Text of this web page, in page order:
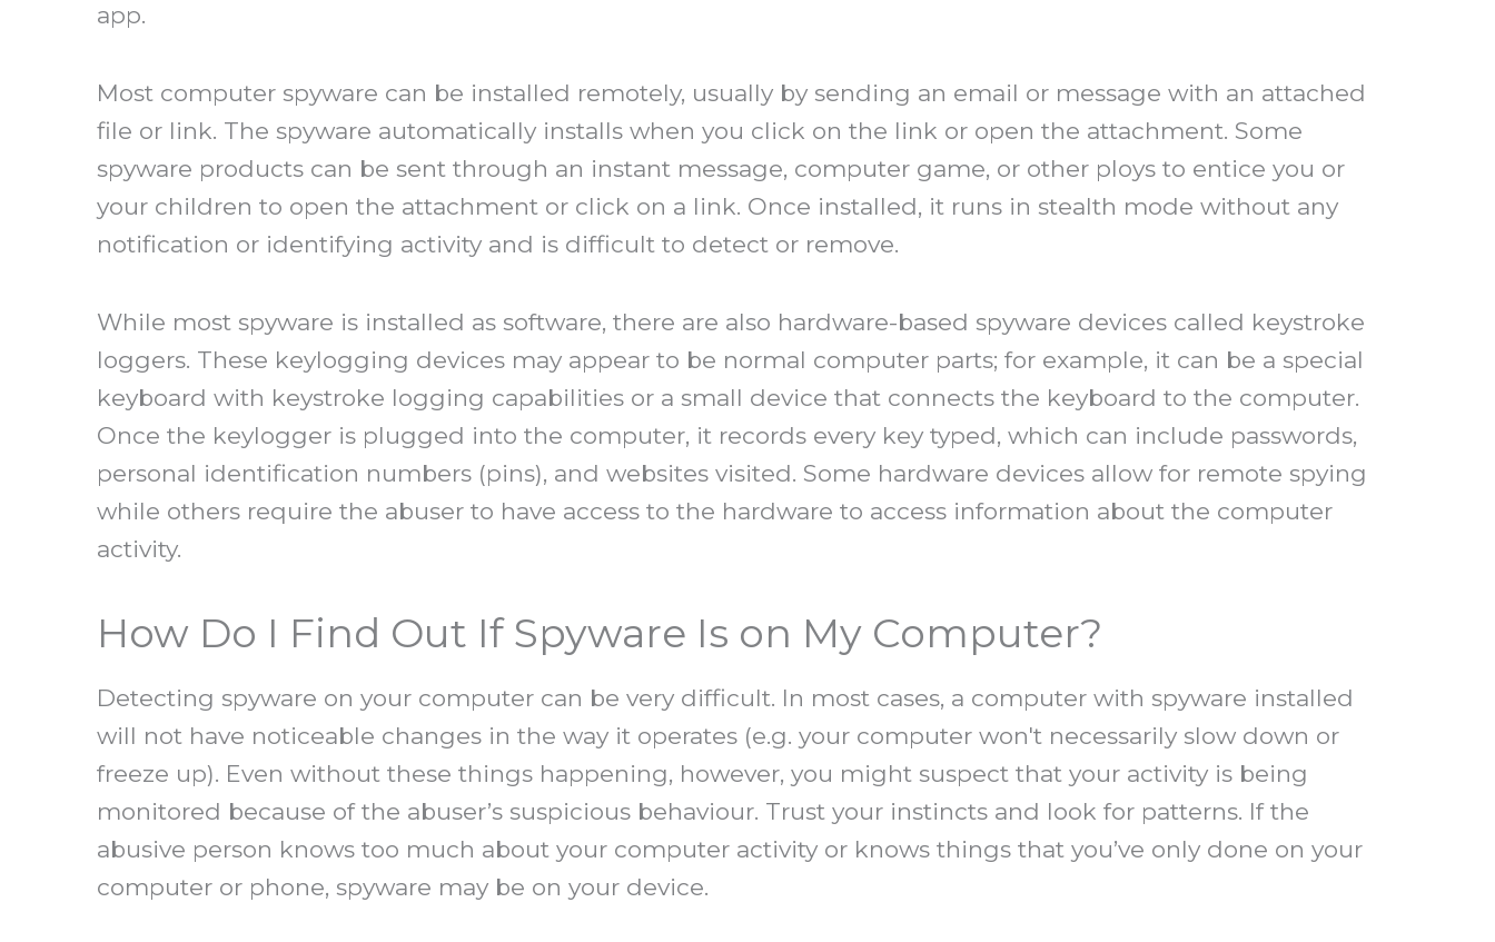
app.
Most computer spyware can be installed remotely, usually by sending an email or message with an attached
file or link. The spyware automatically installs when you click on the link or open the attachment. Some
spyware products can be sent through an instant message, computer game, or other ploys to entice you or
your children to open the attachment or click on a link. Once installed, it runs in stealth mode without any
notification or identifying activity and is difficult to detect or remove.
While most spyware is installed as software, there are also hardware-based spyware devices called keystroke
loggers. These keylogging devices may appear to be normal computer parts; for example, it can be a special
keyboard with keystroke logging capabilities or a small device that connects the keyboard to the computer.
Once the keylogger is plugged into the computer, it records every key typed, which can include passwords,
personal identification numbers (pins), and websites visited. Some hardware devices allow for remote spying
while others require the abuser to have access to the hardware to access information about the computer
activity.
How Do I Find Out If Spyware Is on My Computer?
Detecting spyware on your computer can be very difficult. In most cases, a computer with spyware installed
will not have noticeable changes in the way it operates (e.g. your computer won't necessarily slow down or
freeze up). Even without these things happening, however, you might suspect that your activity is being
monitored because of the abuser’s suspicious behaviour. Trust your instincts and look for patterns. If the
abusive person knows too much about your computer activity or knows things that you’ve only done on your
computer or phone, spyware may be on your device.